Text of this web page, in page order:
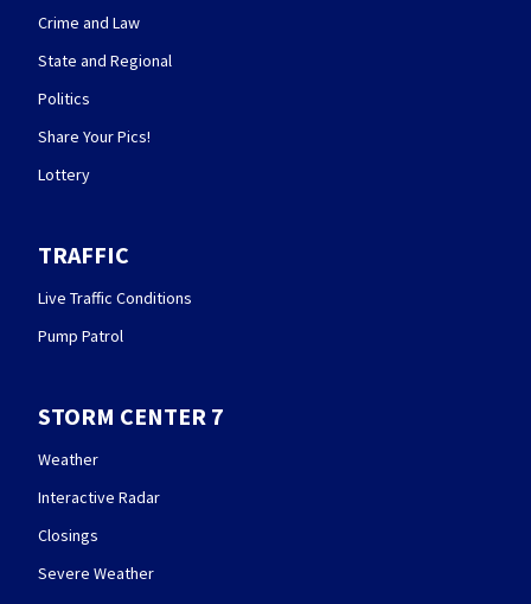
Crime and Law
State and Regional
Politics
Share Your Pics!
Lottery
TRAFFIC
Live Traffic Conditions
Pump Patrol
STORM CENTER 7
Weather
Interactive Radar
Closings
Severe Weather